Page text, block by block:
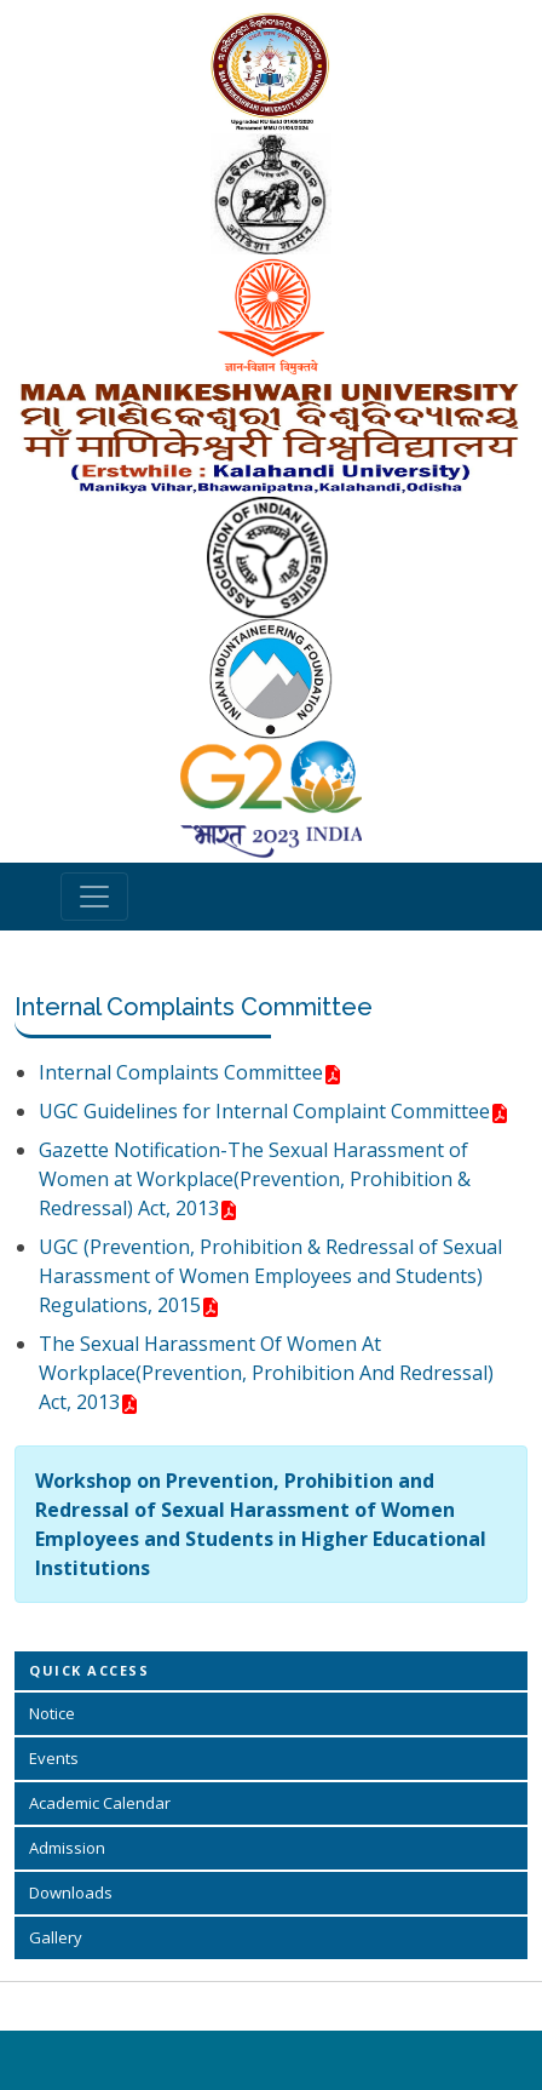
Internal Complaints Committee
Internal Complaints Committee
UGC Guidelines for Internal Complaint Committee
Gazette Notification-The Sexual Harassment of
Women at Workplace(Prevention, Prohibition &
Redressal) Act, 2013
UGC (Prevention, Prohibition & Redressal of Sexual
Harassment of Women Employees and Students)
Regulations, 2015
The Sexual Harassment Of Women At
Workplace(Prevention, Prohibition And Redressal)
Act, 2013
Workshop on Prevention, Prohibition and
Redressal of Sexual Harassment of Women
Employees and Students in Higher Educational
Institutions
QUICK ACCESS
Notice
Events
Academic Calendar
Admission
Downloads
Gallery